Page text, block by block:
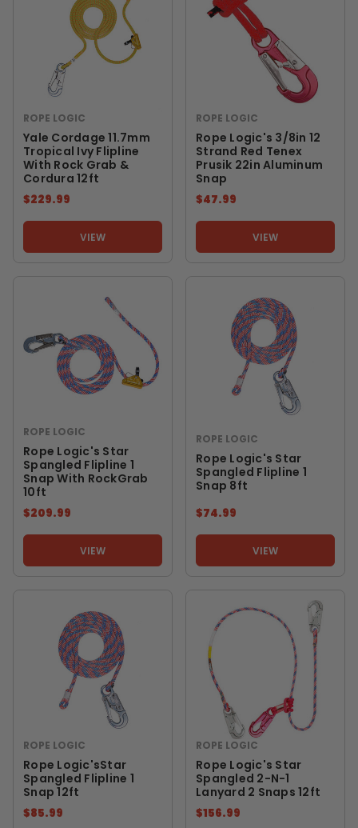
ROPE LOGIC
Yale Cordage 11.7mm
Tropical Ivy Flipline
With Rock Grab &
Cordura 12ft
$229.99
VIEW
ROPE LOGIC
Rope Logic's 3/8in 12
Strand Red Tenex
Prusik 22in Aluminum
Snap
$47.99
VIEW
ROPE LOGIC
Rope Logic's Star
Spangled Flipline 1
Snap With RockGrab
10ft
$209.99
VIEW
ROPE LOGIC
Rope Logic's Star
Spangled Flipline 1
Snap 8ft
$74.99
VIEW
ROPE LOGIC
Rope Logic'sStar
Spangled Flipline 1
Snap 12ft
$85.99
ROPE LOGIC
Rope Logic's Star
Spangled 2-N-1
Lanyard 2 Snaps 12ft
$156.99